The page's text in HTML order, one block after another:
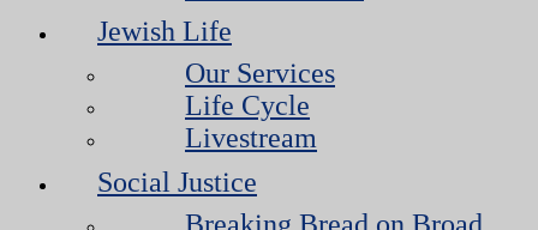
Jewish Life
Our Services
Life Cycle
Livestream
Social Justice